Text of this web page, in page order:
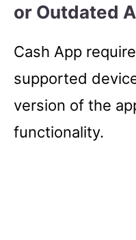
or Outdated
Cash App
supported
version of the
functionality.